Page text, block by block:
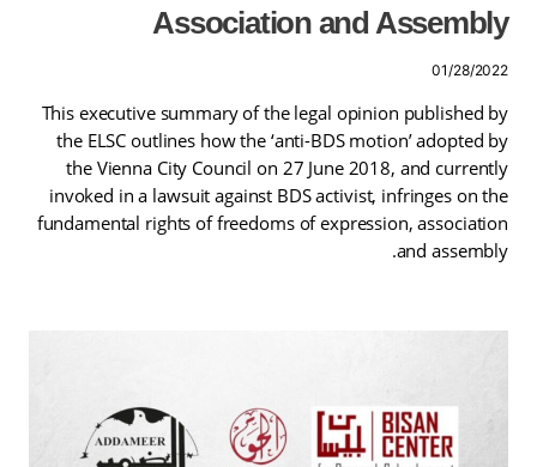
Association and Assembly
01/28/2022
This executive summary of the legal opinion published by
the ELSC outlines how the ‘anti-BDS motion’ adopted by
the Vienna City Council on 27 June 2018, and currently
invoked in a lawsuit against BDS activist, infringes on the
fundamental rights of freedoms of expression, association
and assembly.